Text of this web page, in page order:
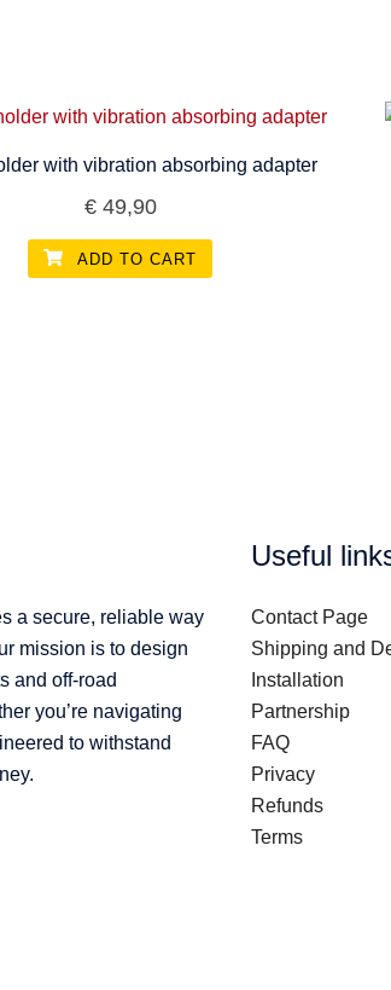
with vibration absorbing adapter
€49,90
ADD TO CART
a secure, reliable way
mission is to design
and off-road
you’re navigating
to withstand
Useful
Contact Page
Shipping and
Installation
Partnership
FAQ
Privacy
Refunds
Terms